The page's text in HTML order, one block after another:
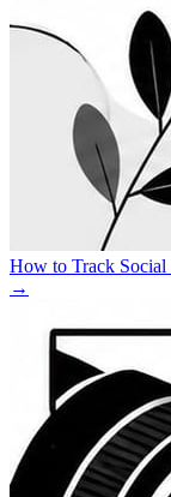
How to Track
→